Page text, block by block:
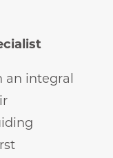
an integral